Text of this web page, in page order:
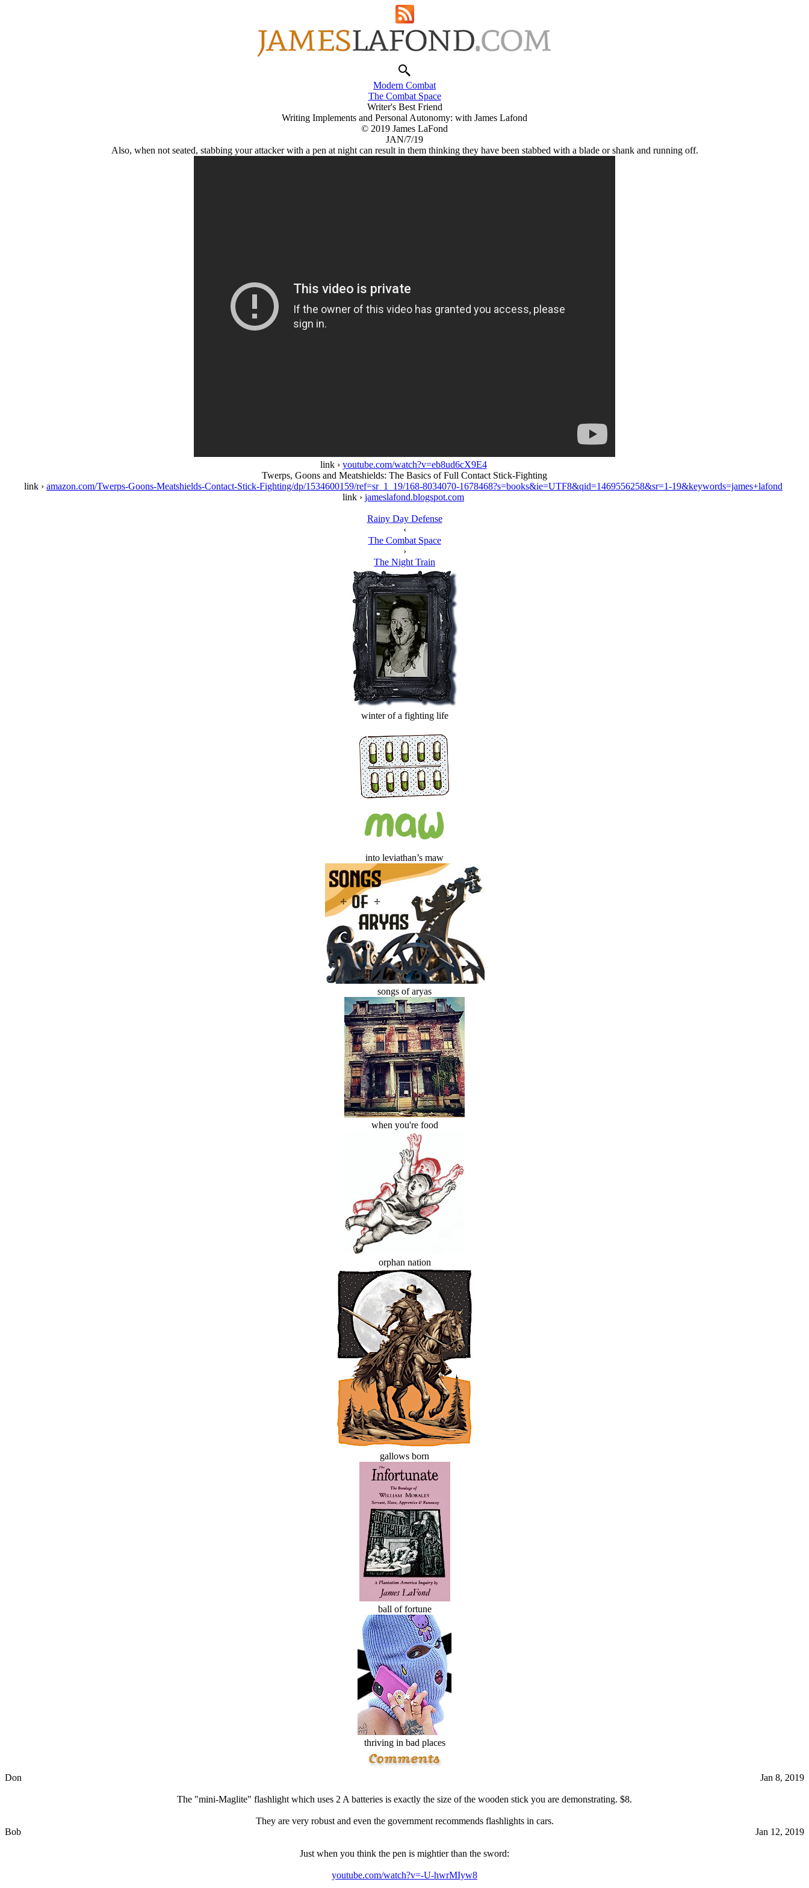
Modern Combat
The Combat Space
Writer's Best Friend
Writing Implements and Personal Autonomy: with James Lafond
© 2019 James LaFond
JAN/7/19
Also, when not seated, stabbing your attacker with a pen at night can result in them thinking they have been stabbed with a blade or shank and running off.
link › youtube.com/watch?v=eb8ud6cX9E4
Twerps, Goons and Meatshields: The Basics of Full Contact Stick-Fighting
link › amazon.com/Twerps-Goons-Meatshields-Contact-Stick-Fighting/dp/1534600159/ref=sr_1_19/168-8034070-1678468?s=books&ie=UTF8&qid=1469556258&sr=1-19&keywords=james+lafond
link › jameslafond.blogspot.com
Rainy Day Defense
‹
The Combat Space
›
The Night Train
winter of a fighting life
into leviathan’s maw
songs of aryas
when you're food
orphan nation
gallows born
ball of fortune
thriving in bad places
Don Jan 8, 2019
The "mini-Maglite" flashlight which uses 2 A batteries is exactly the size of the wooden stick you are demonstrating. $8.
They are very robust and even the government recommends flashlights in cars.
Bob
Jan 12, 2019
Just when you think the pen is mightier than the sword:
youtube.com/watch?v=-U-hwrMIyw8